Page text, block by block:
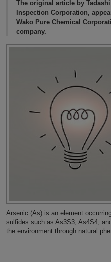
The original article by
Inspection Corporation,
Wako Pure Chemical
company.
Arsenic (As) is an element
sulfides such as As3S3, As4S4,
the environment through natural